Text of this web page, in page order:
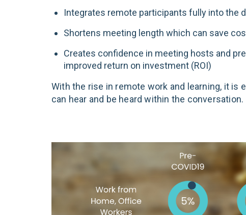
Integrates remote participants fully into the
Shortens meeting length which can save
Creates confidence in meeting hosts and
improved return on investment (ROI)
With the rise in remote work and learning, it is
can hear and be heard within the conversation.